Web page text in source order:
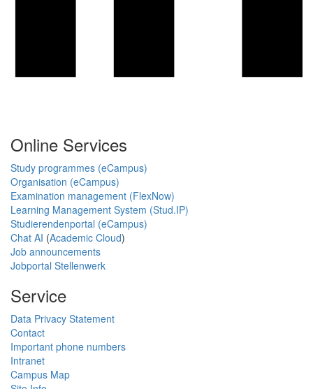
Online Services
Study programmes (eCampus)
Organisation (eCampus)
Examination management (FlexNow)
Learning Management System (Stud.IP)
Studierendenportal (eCampus)
Chat AI (Academic Cloud)
Job announcements
Jobportal Stellenwerk
Service
Data Privacy Statement
Contact
Important phone numbers
Intranet
Campus Map